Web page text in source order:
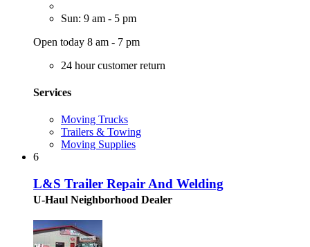
Sun: 9 am - 5 pm
Open today 8 am - 7 pm
24 hour customer return
Services
Moving Trucks
Trailers & Towing
Moving Supplies
6
L&S Trailer Repair And Welding
U-Haul Neighborhood Dealer